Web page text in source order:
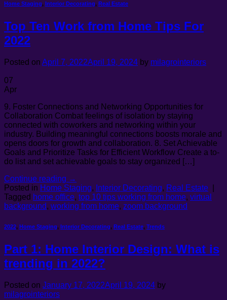
Home Staging, Interior Decorating, Real Estate
Top Ten Work from Home Tips For
2022
Posted on April 7, 2022April 19, 2024 by milagrointeriors
07
Apr
9. Foster Connections and Networking Opportunities for
Collaboration Combat feelings of isolation by staying
connected with coworkers and networking within your
industry. Building meaningful connections boosts morale and
opens doors for growth and collaboration. 8. Set Achievable
Goals and Prioritize Tasks for Efficient Workflow Create a to-
do list and set achievable goals to stay organized […]
Continue reading →
Posted in Home Staging, Interior Decorating, Real Estate
Tagged home office, top 10 tips working from home, virtual
background, working from home, zoom background
2022, Home Staging, Interior Decorating, Real Estate, Trends
Part 1: Home Interior Design: What is
trending in 2022?
Posted on January 17, 2022April 19, 2024 by
milagrointeriors